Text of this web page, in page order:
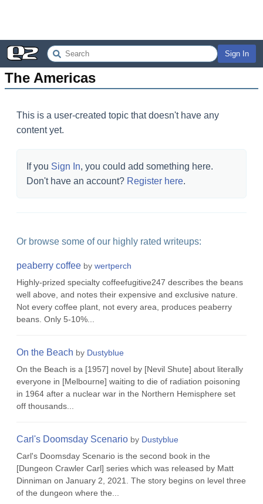
Sign In
The Americas
This is a user-created topic that doesn't have any
content yet.
If you Sign In, you could add something here.
Don't have an account? Register here.
Or browse some of our highly rated writeups:
peaberry coffee by wertperch
Highly-prized specialty coffeefugitive247 describes the beans
well above, and notes their expensive and exclusive nature.
Not every coffee plant, not every area, produces peaberry
beans. Only 5-10%...
On the Beach by Dustyblue
On the Beach is a [1957] novel by [Nevil Shute] about literally
everyone in [Melbourne] waiting to die of radiation poisoning
in 1964 after a nuclear war in the Northern Hemisphere set
off thousands...
Carl's Doomsday Scenario by Dustyblue
Carl's Doomsday Scenario is the second book in the
[Dungeon Crawler Carl] series which was released by Matt
Dinniman on January 2, 2021. The story begins on level three
of the dungeon where the...